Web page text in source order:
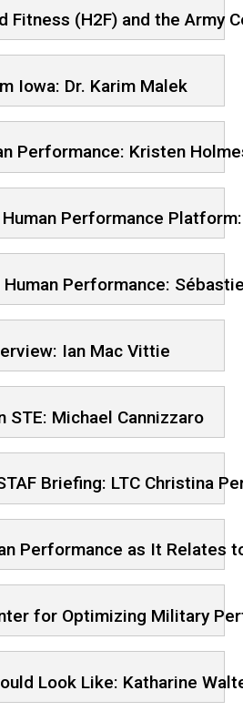
Fitness (H2F) and the Army
Iowa: Dr. Karim Malek
Performance: Kristen
Performance
Human Performance:
Ian Mac Vittie
STE: Michael Cannizzaro
Briefing: LTC Christina
Performance as It Relates
for Optimizing Military
Look Like: Katharine